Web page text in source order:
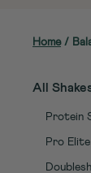
Home/
All
Protein
Pro